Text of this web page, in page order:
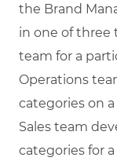
the Brand
in one of three
team for a
Operations
categories on
Sales team
categories for